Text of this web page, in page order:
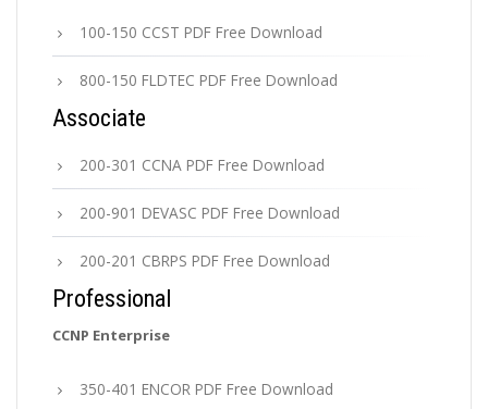
100-150 CCST PDF Free Download
800-150 FLDTEC PDF Free Download
Associate
200-301 CCNA PDF Free Download
200-901 DEVASC PDF Free Download
200-201 CBRPS PDF Free Download
Professional
CCNP Enterprise
350-401 ENCOR PDF Free Download